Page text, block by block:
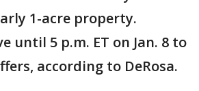
1-acre property.
until 5 p.m. ET on Jan. 8 to
according to DeRosa.